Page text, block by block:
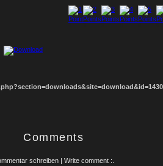
Comments
schreiben | Write comment :.